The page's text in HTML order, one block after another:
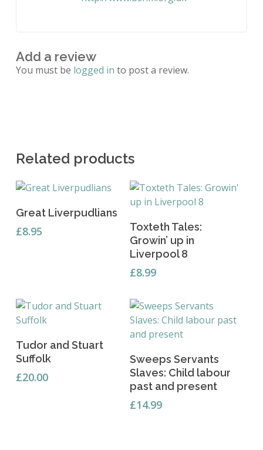
Add a review
You must be logged in to post a review.
Related products
Add To Basket
Great Liverpudlians
£8.95
Add To Basket
Toxteth Tales:
Growin’ up in
Liverpool 8
£8.99
Add To Basket
Tudor and Stuart
Suffolk
£20.00
Add To Basket
Sweeps Servants
Slaves: Child labour
past and present
£14.99